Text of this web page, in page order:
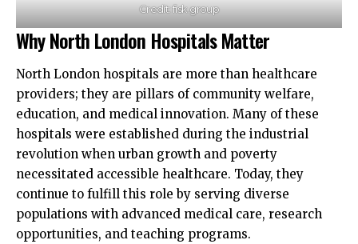
Credit: fisk.group
Why North London Hospitals Matter
North London hospitals are more than healthcare
providers; they are pillars of community welfare,
education, and medical innovation. Many of these
hospitals were established during the industrial
revolution when urban growth and poverty
necessitated accessible healthcare. Today, they
continue to fulfill this role by serving diverse
populations with advanced medical care, research
opportunities, and teaching programs.